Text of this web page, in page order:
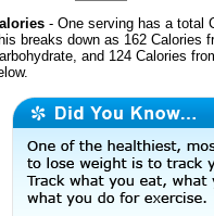
- One serving has a total
breaks down as 162 Calories
and 124 Calories